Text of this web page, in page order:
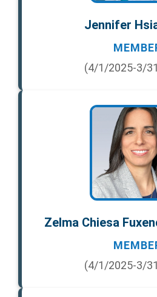
Jennifer
(4/1/2025-3/
Zelma Chiesa
(4/1/2025-3/